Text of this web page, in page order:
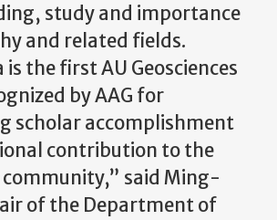
study and importance
and related fields.
is the first AU Geosciences
by AAG for
scholar accomplishment
contribution to the
said Ming-
of the Department of